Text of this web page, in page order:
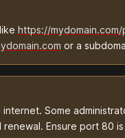
https://
or a
Some
Ensure port 80